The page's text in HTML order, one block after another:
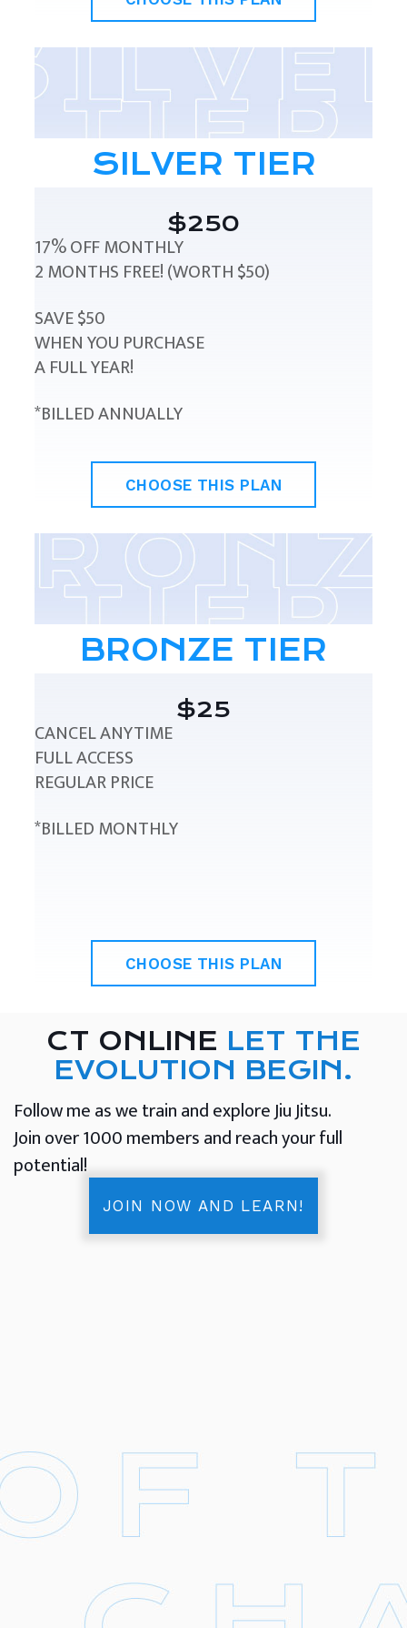
SILVER TIER
$250
17% OFF MONTHLY
2 MONTHS FREE! (WORTH $50)
SAVE $50
WHEN YOU PURCHASE
A FULL YEAR!
*BILLED ANNUALLY
CHOOSE THIS PLAN
BRONZE TIER
$25
CANCEL ANYTIME
FULL ACCESS
REGULAR PRICE
*BILLED MONTHLY
CHOOSE THIS PLAN
CT ONLINE LET THE
EVOLUTION BEGIN.
Follow me as we train and explore Jiu Jitsu.
Join over 1000 members and reach your full
potential!
JOIN NOW AND LEARN!